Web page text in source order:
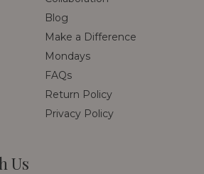
Blog
Make a Difference
Mondays
FAQs
Return Policy
Privacy Policy
Us